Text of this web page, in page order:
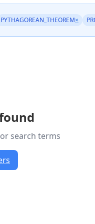
PYTHAGOREAN_THEOREM×
search terms